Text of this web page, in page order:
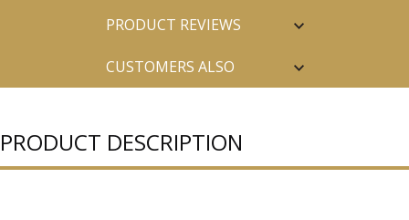
PRODUCT REVIEWS
CUSTOMERS ALSO
PRODUCT DESCRIPTION